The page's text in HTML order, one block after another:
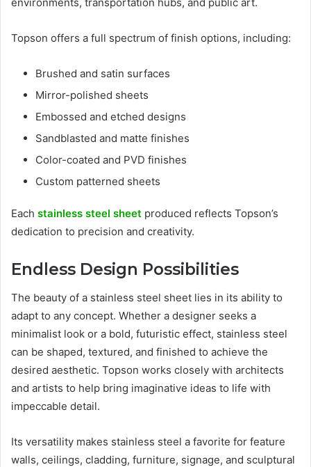
Topson offers a full spectrum of finish options, including:
Brushed and satin surfaces
Mirror-polished sheets
Embossed and etched designs
Sandblasted and matte finishes
Color-coated and PVD finishes
Custom patterned sheets
Each stainless steel sheet produced reflects Topson’s
dedication to precision and creativity.
Endless Design Possibilities
The beauty of a stainless steel sheet lies in its ability to
adapt to any concept. Whether a designer seeks a
minimalist look or a bold, futuristic effect, stainless steel
can be shaped, textured, and finished to achieve the
desired aesthetic. Topson works closely with architects
and artists to help bring imaginative ideas to life with
impeccable detail.
Its versatility makes stainless steel a favorite for feature
walls, ceilings, cladding, furniture, signage, and sculptural